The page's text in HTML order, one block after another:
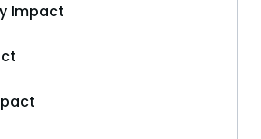
Impact